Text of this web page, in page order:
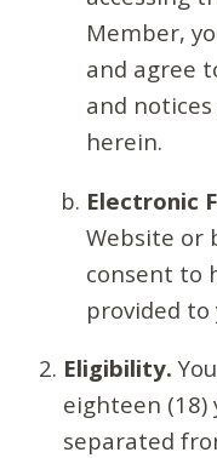
Member,
and agree
and
herein.
Electronic
Website or
consent to
provided
Eligibility.
eighteen (18)
separated